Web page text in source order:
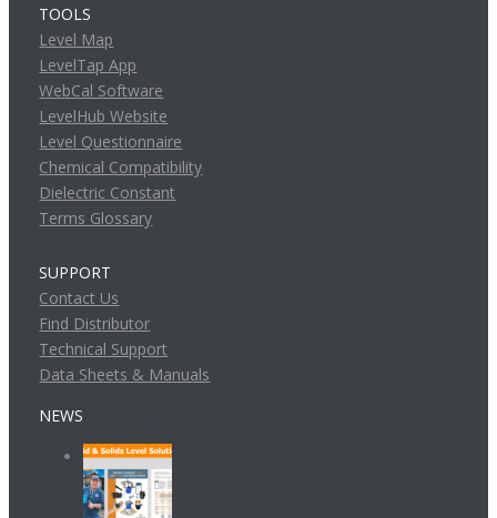
TOOLS
Level Map
LevelTap App
WebCal Software
LevelHub Website
Level Questionnaire
Chemical Compatibility
Dielectric Constant
Terms Glossary
SUPPORT
Contact Us
Find Distributor
Technical Support
Data Sheets & Manuals
NEWS